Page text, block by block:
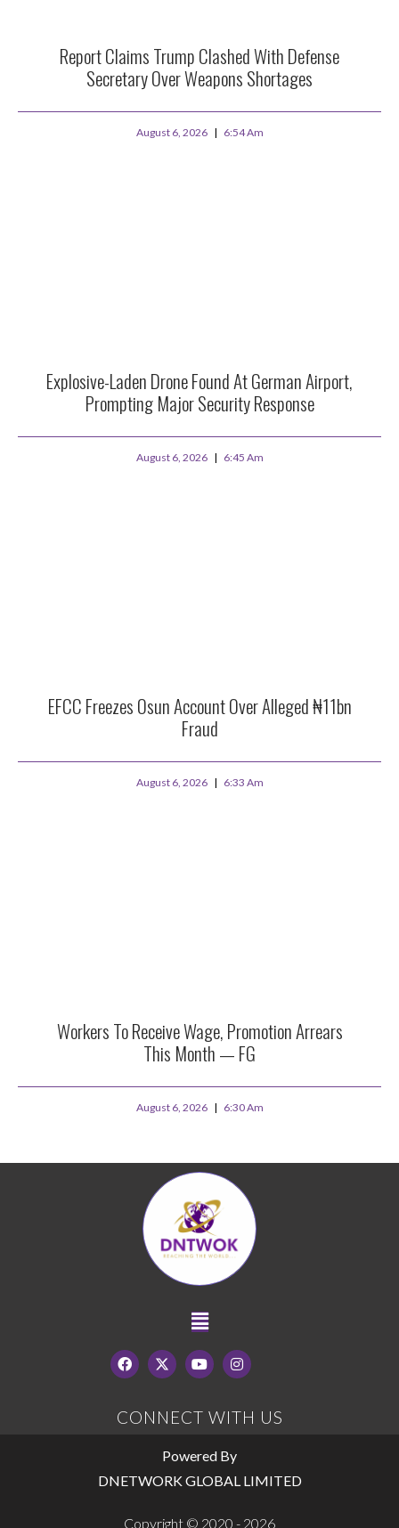
Report Claims Trump Clashed With Defense
Secretary Over Weapons Shortages
August 6, 2026 6:54 Am
Explosive-Laden Drone Found At German Airport,
Prompting Major Security Response
August 6, 2026 6:45 Am
EFCC Freezes Osun Account Over Alleged ₦11bn
Fraud
August 6, 2026 6:33 Am
Workers To Receive Wage, Promotion Arrears
This Month — FG
August 6, 2026 6:30 Am
CONNECT WITH US
Powered By
DNETWORK GLOBAL LIMITED
Copyright © 2020 - 2026